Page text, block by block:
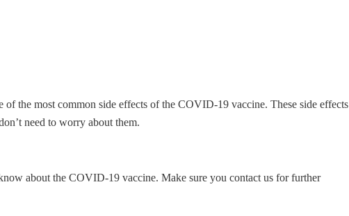
of the most common side effects of the COVID-19 vaccine. These side effects
need to worry about them.
about the COVID-19 vaccine. Make sure you contact us for further